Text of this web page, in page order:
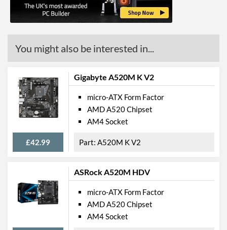
You might also be interested in...
Gigabyte A520M K V2
£42.99
micro-ATX Form Factor
AMD A520 Chipset
AM4 Socket
A520M K V2
ASRock A520M HDV
micro-ATX Form Factor
AMD A520 Chipset
AM4 Socket